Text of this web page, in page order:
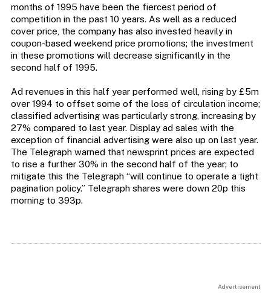
months of 1995 have been the fiercest period of
competition in the past 10 years. As well as a reduced
cover price, the company has also invested heavily in
coupon-based weekend price promotions; the investment
in these promotions will decrease significantly in the
second half of 1995.
Ad revenues in this half year performed well, rising by £5m
over 1994 to offset some of the loss of circulation income;
classified advertising was particularly strong, increasing by
27% compared to last year. Display ad sales with the
exception of financial advertising were also up on last year.
The Telegraph warned that newsprint prices are expected
to rise a further 30% in the second half of the year; to
mitigate this the Telegraph “will continue to operate a tight
pagination policy.” Telegraph shares were down 20p this
morning to 393p.
Advertisement